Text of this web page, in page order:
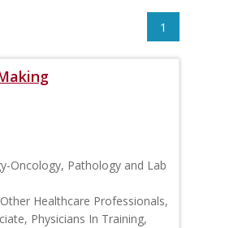
1
Oncology, Pathology and Lab
Healthcare Professionals,
Physicians In Training,